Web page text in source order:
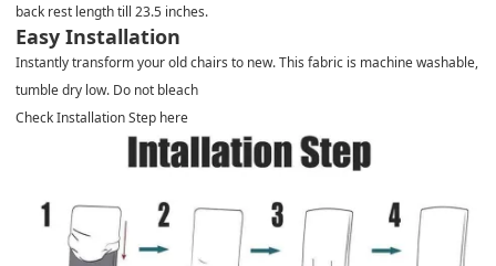
back rest length till 23.5 inches.
Easy Installation
Instantly transform your old chairs to new. This fabric is machine washable,
tumble dry low. Do not bleach
Check Installation Step here